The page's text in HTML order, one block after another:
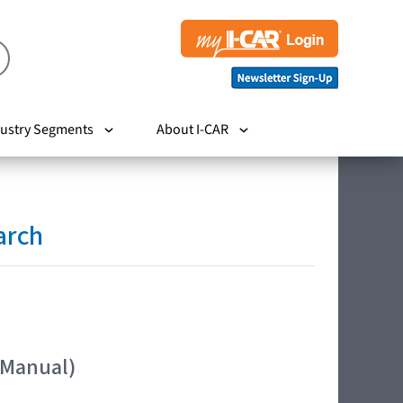
Segments About I-CAR